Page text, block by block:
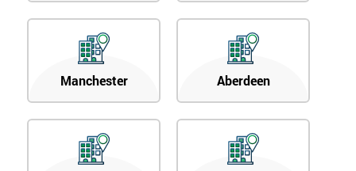
Manchester Aberdeen